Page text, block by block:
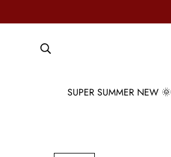
SUPER SUMMER NEW 🌞